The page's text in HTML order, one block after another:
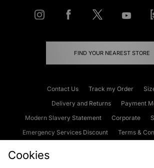
FIND YOUR NEAREST STORE
Contact Us Track my Order
Delivery and Returns
Payment
Modern Slavery Statement
Corporate
Emergency Services Discount
Terms &
Cookies